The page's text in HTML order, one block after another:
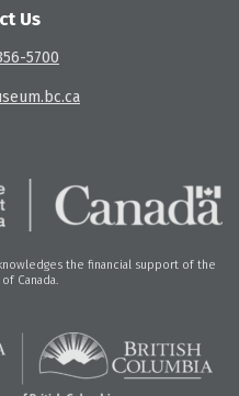
Us
5700
the financial support of the
Canada.